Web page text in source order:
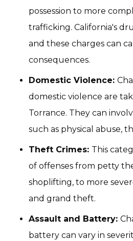
possession to more
trafficking. California's
and these charges can
consequences.
Domestic Violence:
domestic violence are
Torrance. They can
such as physical abuse,
Theft Crimes: This
of offenses from petty
shoplifting, to more
and grand theft.
Assault and Battery:
battery can vary in